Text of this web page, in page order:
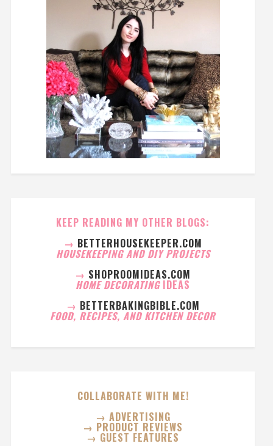
KEEP READING MY OTHER BLOGS:
→ BETTERHOUSEKEEPER.COM
HOUSEKEEPING AND DIY PROJECTS
→ SHOPROOMIDEAS.COM
HOME DECORATING IDEAS
→ BETTERBAKINGBIBLE.COM
FOOD, RECIPES, AND KITCHEN DECOR
COLLABORATE WITH ME!
→ ADVERTISING
→ PRODUCT REVIEWS
→ GUEST FEATURES